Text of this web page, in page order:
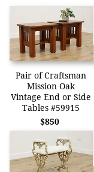
Pair of Craftsman
Mission Oak
Vintage End or Side
Tables #59915
$850